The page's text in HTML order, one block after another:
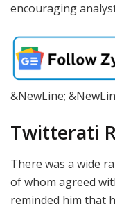
encouraging
&NewLine;
Twitterati
There was a wide
of whom agreed
reminded him that